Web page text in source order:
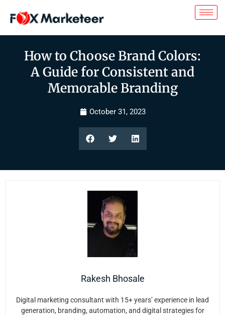
How to Choose Brand Colors:
A Guide for Consistent and
Memorable Branding
October 31, 2023
Rakesh Bhosale
Digital marketing consultant with 15+ years’ experience in lead
generation, branding, automation, and digital strategies for